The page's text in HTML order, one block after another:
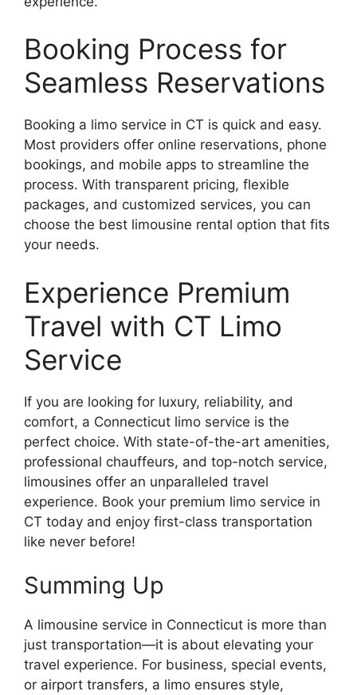
Booking Process for
Seamless Reservations
Booking a limo service in CT is quick and easy.
Most providers offer online reservations, phone
bookings, and mobile apps to streamline the
process. With transparent pricing, flexible
packages, and customized services, you can
choose the best limousine rental option that fits
your needs.
Experience Premium
Travel with CT Limo
Service
If you are looking for luxury, reliability, and
comfort, a Connecticut limo service is the
perfect choice. With state-of-the-art amenities,
professional chauffeurs, and top-notch service,
limousines offer an unparalleled travel
experience. Book your premium limo service in
CT today and enjoy first-class transportation
like never before!
Summing Up
A limousine service in Connecticut is more than
just transportation—it is about elevating your
travel experience. For business, special events,
or airport transfers, a limo ensures style,